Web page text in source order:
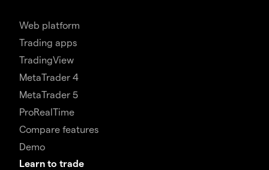
Web platform
Trading apps
TradingView
MetaTrader 4
MetaTrader 5
ProRealTime
Compare features
Demo
Learn to trade